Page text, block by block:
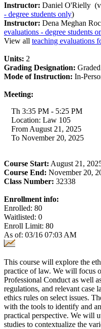
Instructor: Daniel O'Rielly
- degree students only)
Instructor: Dena Meghan
evaluations - degree students
View all teaching evaluations
Units: 2
Grading Designation: Graded
Mode of Instruction: In-
Meeting:
Th 3:35 PM - 5:25 PM
Location: Law 105
From August 21, 2025
To November 20, 2025
Course Start: August 21,
Course End: November 20,
Class Number: 32338
Enrollment info:
Enrolled: 80
Waitlisted: 0
Enroll Limit: 80
As of: 03/16 07:03 AM
This course will explore the
practice of law. We will focus
Professional Conduct as well
regulations, and relevant case
ethics rules on select issues.
with the tools to identify and
practical perspective. We will
studies to contextualize the